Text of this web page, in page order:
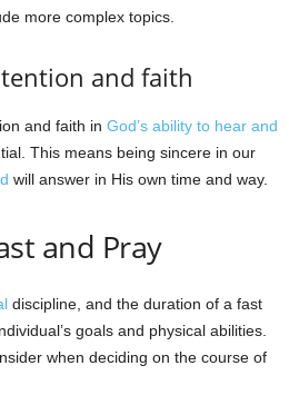
more complex topics.
and faith
and faith in God’s ability to hear and
This means being sincere in our
will answer in His own time and way.
and Pray
discipline, and the duration of a fast
goals and physical abilities.
when deciding on the course of